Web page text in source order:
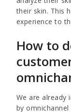
their skin. This
experience to
How to
We are already
by